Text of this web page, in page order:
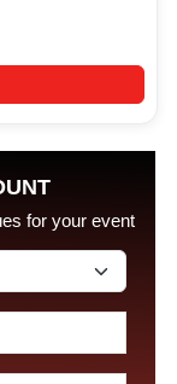
for your event